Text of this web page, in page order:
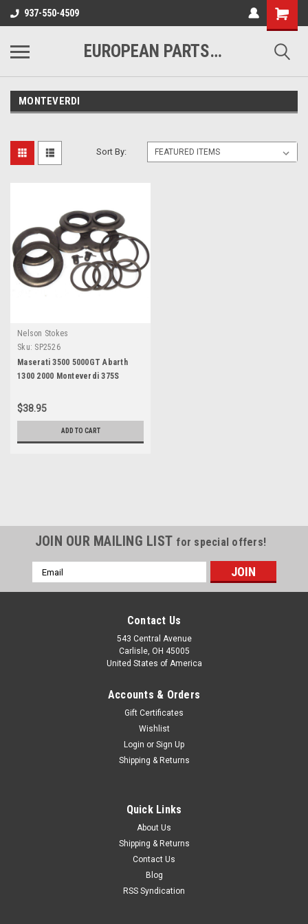
937-550-4509
EUROPEAN PARTS COMPANY
MONTEVERDI
Sort By:
Nelson Stokes
Sku: SP2526
Maserati 3500 5000GT Abarth
1300 2000 Monteverdi 375S
$38.95
ADD TO CART
SP2526
Maserati 3500 5000GT Abarth 1300 2000
Monteverdi 375S Caliper Repair Kit
New Nelson brand caliper repair kit, part number SP2526; for
3 piston 34mm/48mm calipers. This fits: Monteverdi 375S
(rear calipers) Maserati 3500 & 5000 GT 1961 - 1965 (rear
JOIN OUR MAILING LIST for special offers!
Email
Address
Contact Us
543 Central Avenue
Carlisle, OH 45005
United States of America
Accounts & Orders
Gift Certificates
Wishlist
Login or Sign Up
Shipping & Returns
Quick Links
About Us
Shipping & Returns
Contact Us
Blog
RSS Syndication